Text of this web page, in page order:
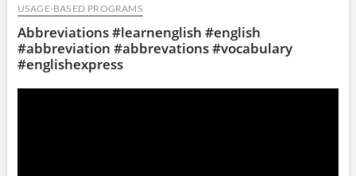
USAGE-BASED PROGRAMS
Abbreviations #learnenglish #english
#abbreviation #abbrevations #vocabulary
#englishexpress